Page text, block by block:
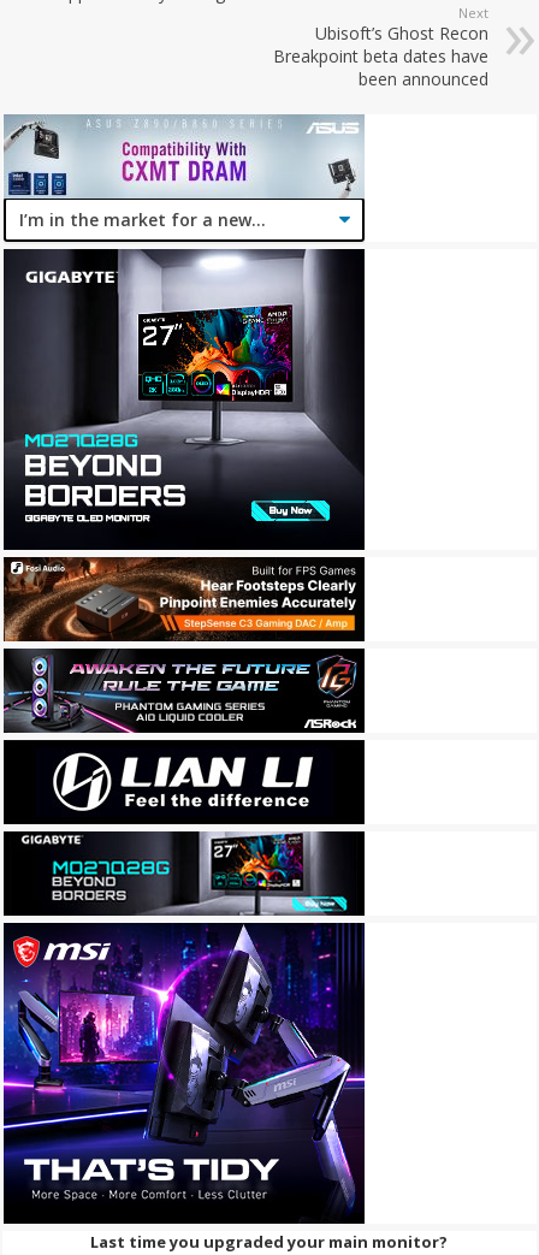
Next
Ubisoft’s Ghost Recon
Breakpoint beta dates have
been announced
Last time you upgraded your main monitor?